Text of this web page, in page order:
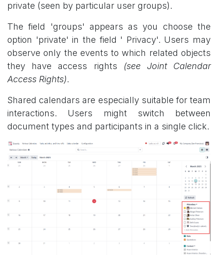
private (seen by particular user groups).
The field 'groups' appears as you choose the
option 'private' in the field ' Privacy'. Users may
observe only the events to which related objects
they have access rights (see Joint Calendar
Access Rights).
Shared calendars are especially suitable for team
interactions. Users might switch between
document types and participants in a single click.